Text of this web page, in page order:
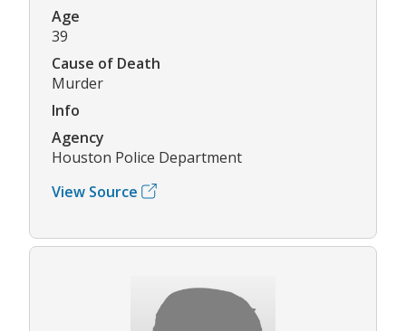
Age
39
Cause of Death
Murder
Info
Agency
Houston Police Department
View Source